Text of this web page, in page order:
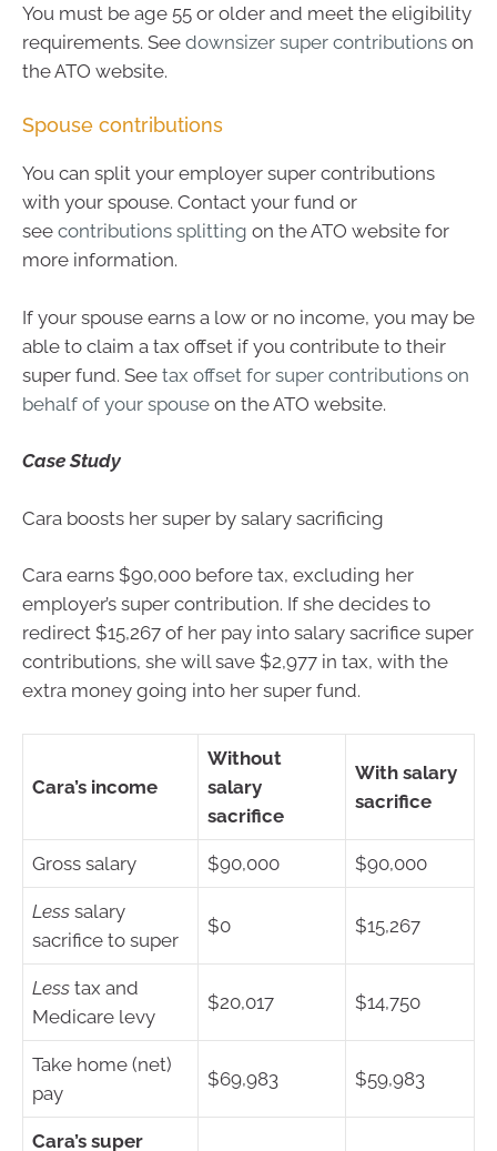
You must be age 55 or older and meet the eligibility
requirements. See downsizer super contributions on
the ATO website.
Spouse contributions
You can split your employer super contributions
with your spouse. Contact your fund or
see contributions splitting on the ATO website for
more information.
If your spouse earns a low or no income, you may be
able to claim a tax offset if you contribute to their
super fund. See tax offset for super contributions on
behalf of your spouse on the ATO website.
Case Study
Cara boosts her super by salary sacrificing
Cara earns $90,000 before tax, excluding her
employer’s super contribution. If she decides to
redirect $15,267 of her pay into salary sacrifice super
contributions, she will save $2,977 in tax, with the
extra money going into her super fund.
Cara’s income
Without
salary
sacrifice
With salary
sacrifice
Gross salary $90,000 $90,000
Less salary
sacrifice to super
$0 $15,267
Less tax and
Medicare levy
$20,017 $14,750
Take home (net)
pay
$69,983 $59,983
Cara’s super